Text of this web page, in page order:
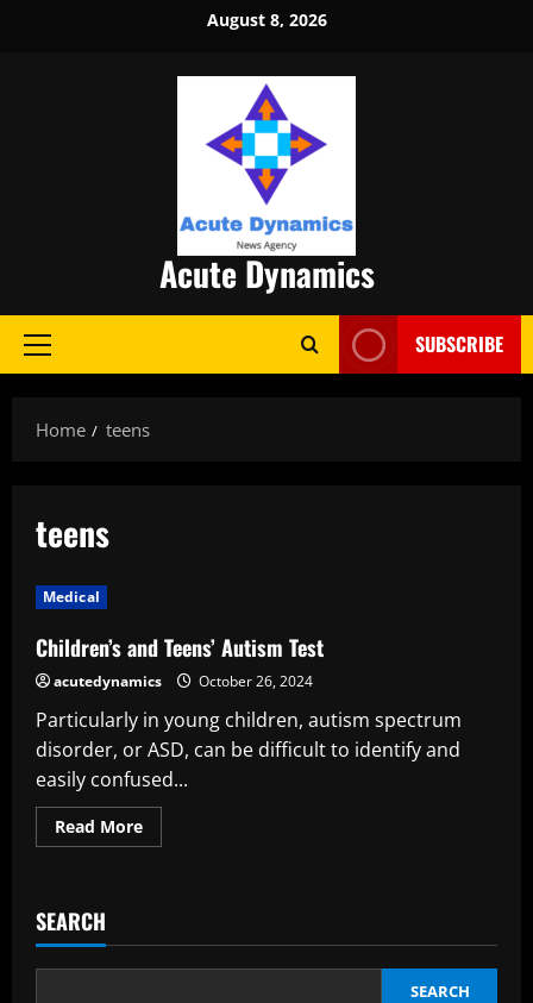
August 8, 2026
Acute Dynamics
Primary
SUBSCRIBE
Home teens
teens
Medical
Children’s and Teens’ Autism Test
acutedynamics October 26, 2024
Particularly in young children, autism spectrum
disorder, or ASD, can be difficult to identify and
easily confused...
Read MoreRead
more
Test
SEARCH
SEARCH